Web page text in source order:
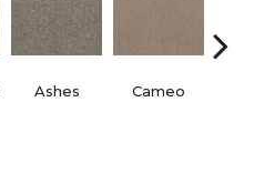
Ashes Cameo